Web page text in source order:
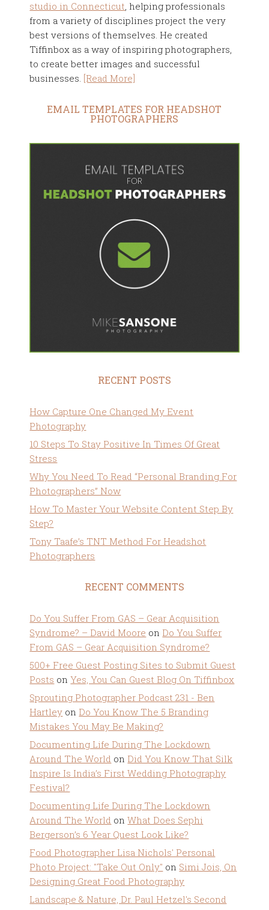
studio in Connecticut, helping professionals
from a variety of disciplines project the very
best versions of themselves. He created
Tiffinbox as a way of inspiring photographers,
to create better images and successful
businesses. [Read More]
EMAIL TEMPLATES FOR HEADSHOT
PHOTOGRAPHERS
RECENT POSTS
How Capture One Changed My Event
Photography
10 Steps To Stay Positive In Times Of Great
Stress
Why You Need To Read “Personal Branding For
Photographers” Now
How To Master Your Website Content Step By
Step?
Tony Taafe’s TNT Method For Headshot
Photographers
RECENT COMMENTS
Do You Suffer From GAS – Gear Acquisition
Syndrome? – David Moore on Do You Suffer
From GAS – Gear Acquisition Syndrome?
500+ Free Guest Posting Sites to Submit Guest
Posts onYes, You Can Guest Blog On Tiffinbox
Sprouting Photographer Podcast 231 - Ben
Hartley on Do You Know The 5 Branding
Mistakes You May Be Making?
Documenting Life During The Lockdown
Around The World on Did You Know That Silk
Inspire Is India’s First Wedding Photography
Festival?
Documenting Life During The Lockdown
Around The World onWhat Does Sephi
Bergerson’s 6 Year Quest Look Like?
Food Photographer Lisa Nichols' Personal
Photo Project: "Take Out Only" on Simi Jois, On
Designing Great Food Photography
Landscape & Nature, Dr. Paul Hetzel's Second